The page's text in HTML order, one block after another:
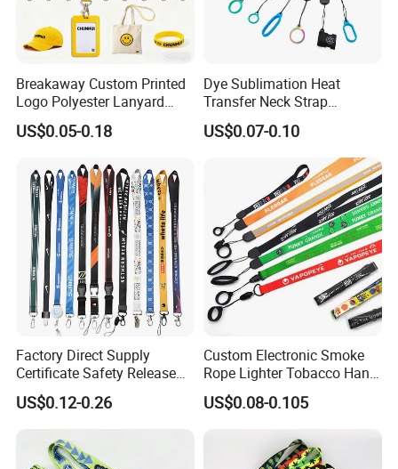
Breakaway Custom Printed
Logo Polyester Lanyard
Strap with Staff Strap
US$0.05-0.18
Dye Sublimation Heat
Transfer Neck Strap
Designer Digital Printing
Polyester Color Logo Smoke
US$0.07-0.10
Factory Direct Supply
Certificate Safety Release
Buckle Climbing Mobile
Neck Exhibition Lanyard
US$0.12-0.26
Custom Electronic Smoke
Rope Lighter Tobacco Hang
Phone Printing E-Cigarettes
Black White Energy Vape
Logo and 20mm Silicon
US$0.08-0.105